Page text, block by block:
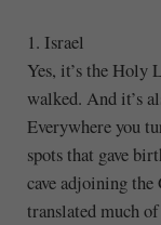
1. Israel
Yes, it’s the Holy
walked. And it’s
Everywhere you
spots that gave
cave adjoining
translated much